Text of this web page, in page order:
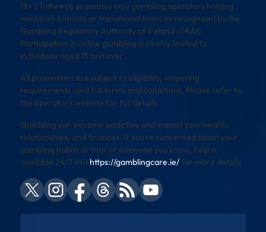
18+ | Toffeweb promotes only gambling operators holding
valid Irish licences or transitional licences recognised by the
Gambling Regulatory Authority of Ireland (GRAI).
Participation in online gambling is strictly limited to
individuals aged 18 and over.
All promotions are subject to eligibility, wagering
requirements, and full terms and conditions. Please refer to
the operator’s website for full details.
Gambling can become addictive and impact your health,
relationships, and finances. If you’re concerned about your
gambling habits or that of someone you know, help is
available 24/7 visit https://gamblingcare.ie/for more details